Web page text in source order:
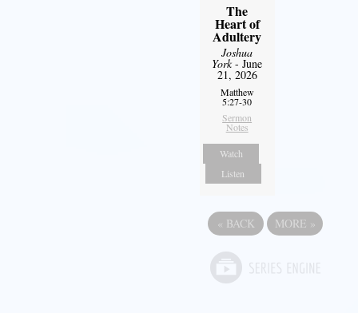
The
Heart of
Adultery
Joshua
York- June
21, 2026
Matthew
5:27-30
Sermon
Notes
Watch
Listen
« BACK MORE »